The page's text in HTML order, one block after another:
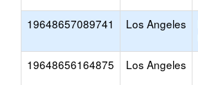
19648657089741 Los Angeles
19648656164875 Los Angeles